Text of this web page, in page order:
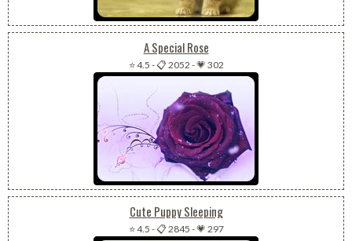
A Special Rose
⭐ 4.5 -📋 2052 -💗 302
Cute Puppy Sleeping
⭐ 4.5 -📋 2845 -💗 297